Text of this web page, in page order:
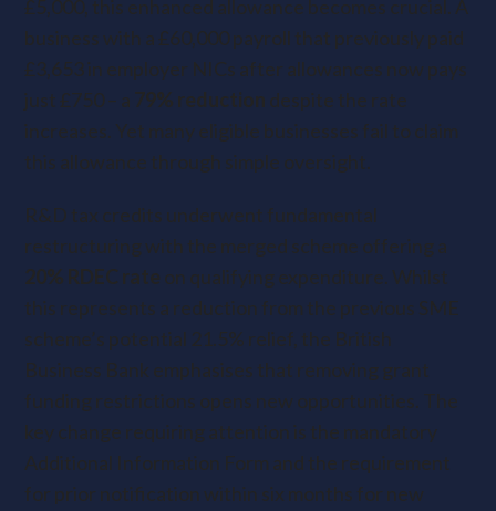
£5,000, this enhanced allowance becomes crucial. A
business with a £60,000 payroll that previously paid
£3,653 in employer NICs after allowances now pays
just £750 – a 79% reduction despite the rate
increases. Yet many eligible businesses fail to claim
this allowance through simple oversight.
R&D tax credits underwent fundamental
restructuring with the merged scheme offering a
20% RDEC rate on qualifying expenditure. Whilst
this represents a reduction from the previous SME
scheme’s potential 21.5% relief, the British
Business Bank emphasises that removing grant
funding restrictions opens new opportunities. The
key change requiring attention is the mandatory
Additional Information Form and the requirement
for prior notification within six months for new